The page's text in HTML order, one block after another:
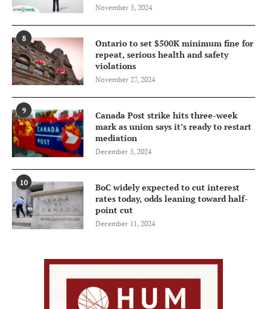
November 5, 2024
8
Ontario to set $500K minimum fine for
repeat, serious health and safety
violations
November 27, 2024
9
Canada Post strike hits three-week
mark as union says it’s ready to restart
mediation
December 5, 2024
10
BoC widely expected to cut interest
rates today, odds leaning toward half-
point cut
December 11, 2024